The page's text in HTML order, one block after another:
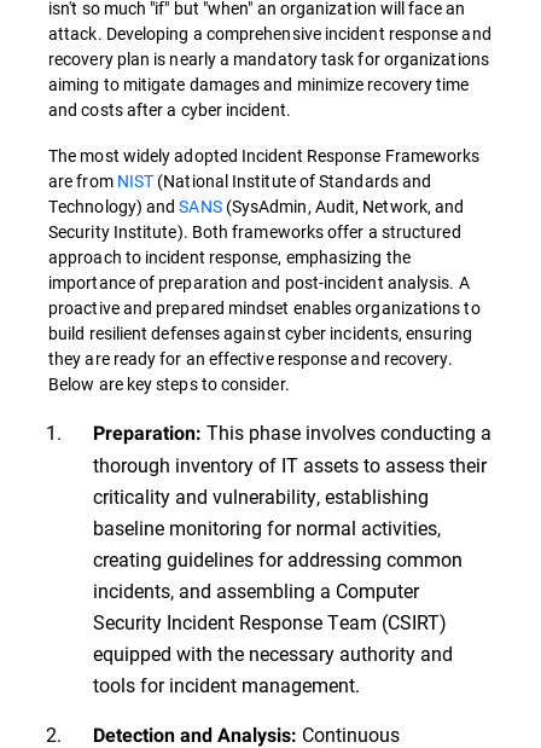
isn't so much "if" but "when" an organization will face an
attack. Developing a comprehensive incident response and
recovery plan is nearly a mandatory task for organizations
aiming to mitigate damages and minimize recovery time
and costs after a cyber incident.
The most widely adopted Incident Response Frameworks
are from NIST (National Institute of Standards and
Technology) andSANS(SysAdmin, Audit, Network, and
Security Institute). Both frameworks offer a structured
approach to incident response, emphasizing the
importance of preparation and post-incident analysis. A
proactive and prepared mindset enables organizations to
build resilient defenses against cyber incidents, ensuring
they are ready for an effective response and recovery.
Below are key steps to consider.
Preparation: This phase involves conducting a
thorough inventory of IT assets to assess their
criticality and vulnerability, establishing
baseline monitoring for normal activities,
creating guidelines for addressing common
incidents, and assembling a Computer
Security Incident Response Team (CSIRT)
equipped with the necessary authority and
tools for incident management.
Detection and Analysis: Continuous